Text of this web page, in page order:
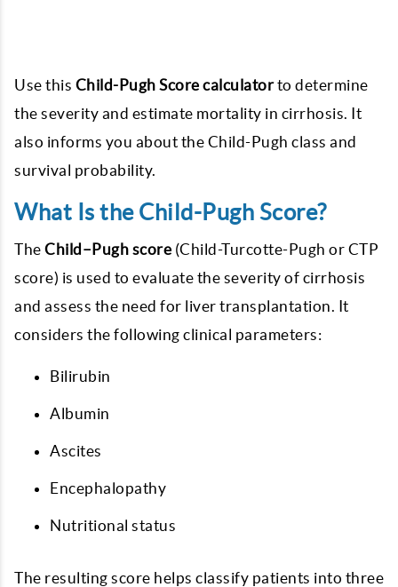
Use this Child-Pugh Score calculatorto determine
the severity and estimate mortality in cirrhosis. It
also informs you about the Child-Pugh class and
survival probability.
What Is the Child-Pugh Score?
The Child–Pugh score (Child-Turcotte-Pugh or CTP
score) is used to evaluate the severity of cirrhosis
and assess the need for liver transplantation. It
considers the following clinical parameters:
Bilirubin
Albumin
Ascites
Encephalopathy
Nutritional status
The resulting score helps classify patients into three